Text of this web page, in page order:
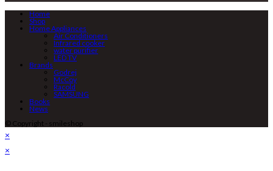
Home
Shop
Home Appliances
Air Conditioners
Infrared cooker
water purifier
LED TV
Brands
Godrej
McCoy
Racold
SAMSUNG
Books
News
© Copyright - smileshop
×
×